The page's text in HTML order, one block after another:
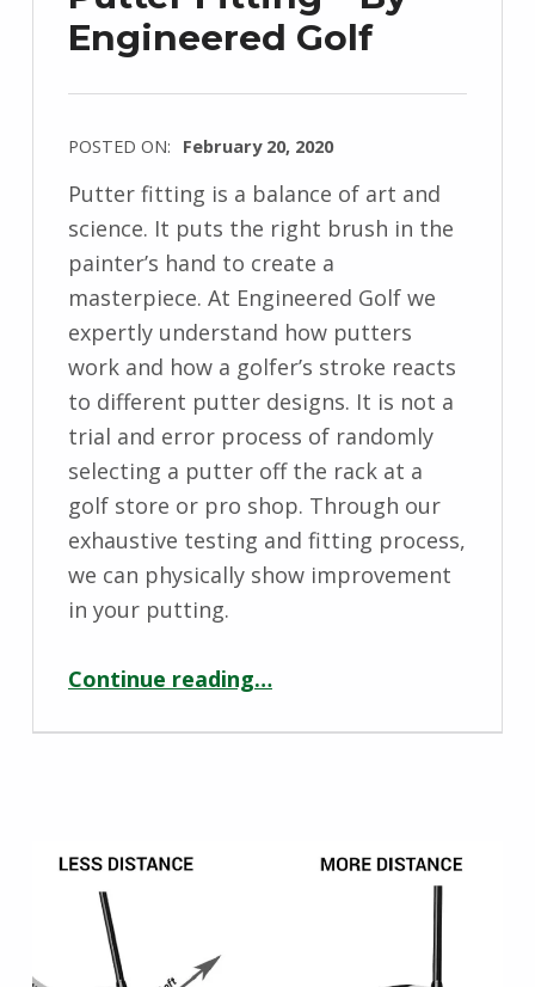
Engineered Golf
POSTED ON: February 20, 2020
Putter fitting is a balance of art and
science. It puts the right brush in the
painter’s hand to create a
masterpiece. At Engineered Golf we
expertly understand how putters
work and how a golfer’s stroke reacts
to different putter designs. It is not a
trial and error process of randomly
selecting a putter off the rack at a
golf store or pro shop. Through our
exhaustive testing and fitting process,
we can physically show improvement
in your putting.
Continue reading…